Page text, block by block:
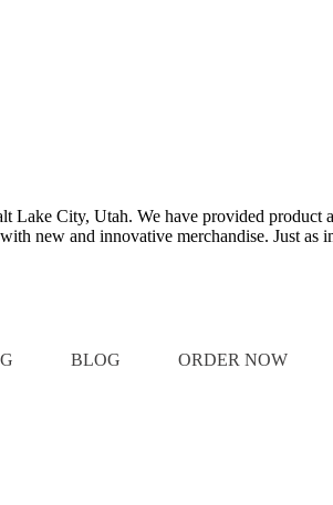
Lake City, Utah. We have provided
new and innovative merchandise. Just
BLOG ORDER NOW